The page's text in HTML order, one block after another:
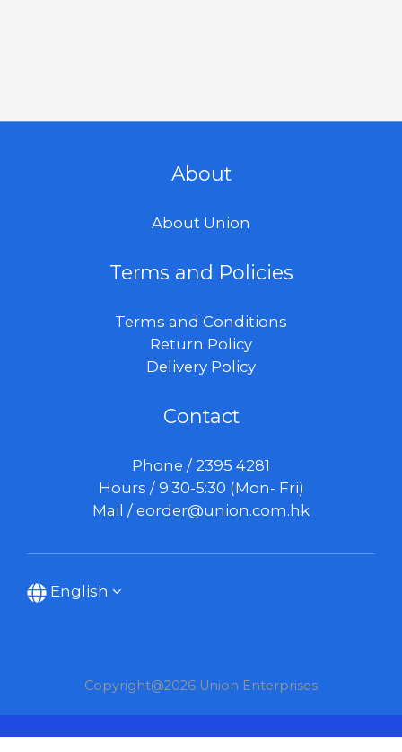
About
About Union
Terms and Policies
Terms and Conditions
Return Policy
Delivery Policy
Contact
Phone / 2395 4281
Hours / 9:30-5:30 (Mon- Fri)
Mail / eorder@union.com.hk
English
Copyright@2026 Union Enterprises